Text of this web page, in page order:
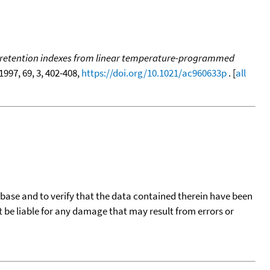
indexes from linear temperature-programmed
69, 3, 402-408,https://doi.org/10.1021/ac960633p. [all
and to verify that the data contained therein have been
liable for any damage that may result from errors or